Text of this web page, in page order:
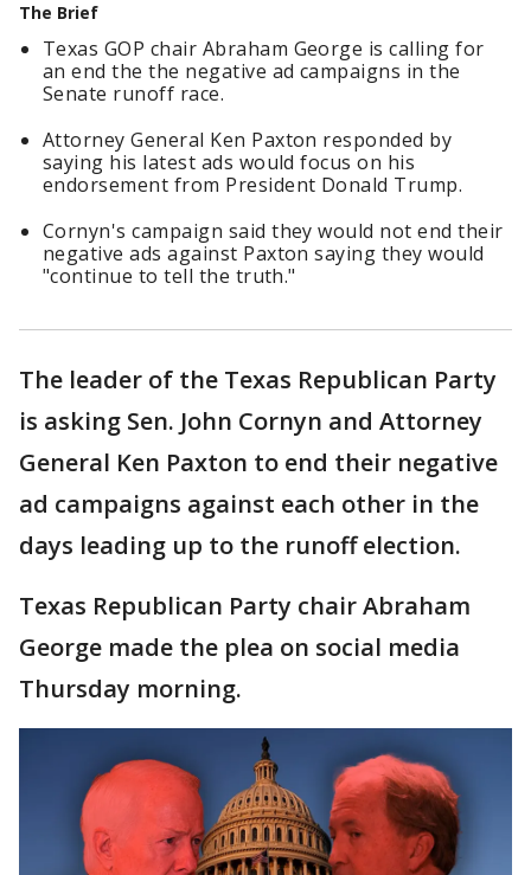
The Brief
Texas GOP chair Abraham George is calling for
an end the the negative ad campaigns in the
Senate runoff race.
Attorney General Ken Paxton responded by
saying his latest ads would focus on his
endorsement from President Donald Trump.
Cornyn's campaign said they would not end their
negative ads against Paxton saying they would
"continue to tell the truth."
The leader of the Texas Republican Party
is asking Sen. John Cornyn and Attorney
General Ken Paxton to end their negative
ad campaigns against each other in the
days leading up to the runoff election.
Texas Republican Party chair Abraham
George made the plea on social media
Thursday morning.